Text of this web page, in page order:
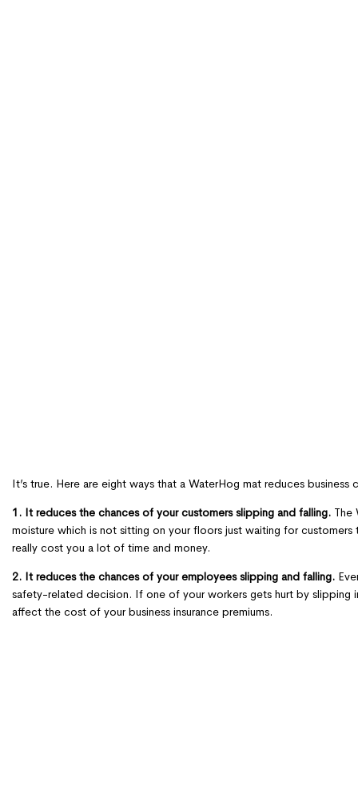
It’s true. Here are eight ways that a WaterHog mat reduces
1. It reduces the chances of your customers slipping and falling. The
moisture which is not sitting on your floors just waiting for customers
really cost you a lot of time and money.
2. It reduces the chances of your employees slipping and falling.
safety-related decision. If one of your workers gets hurt by slipping
affect the cost of your business insurance premiums.